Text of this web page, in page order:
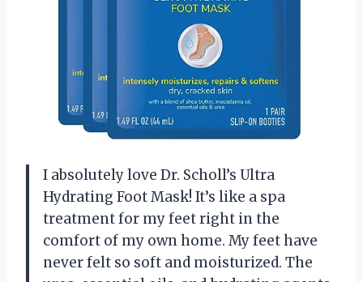
I absolutely love Dr. Scholl’s Ultra
Hydrating Foot Mask! It’s like a spa
treatment for my feet right in the
comfort of my own home. My feet have
never felt so soft and moisturized. The